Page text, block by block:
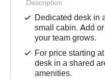
Description
Dedicated desk in
small cabin. Add
your team grows.
For price starting
desk in a shared
amenities.